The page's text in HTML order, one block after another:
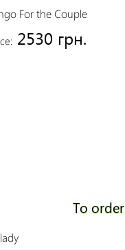
For the Couple
2530 грн.
To order